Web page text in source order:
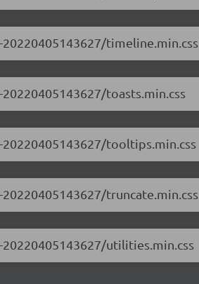
timeline.min.css
toasts.min.css
tooltips.min.css
truncate.min.css
utilities.min.css